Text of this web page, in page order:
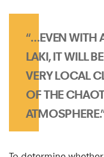
“…EVEN WITH
LAKI, IT WILL
VERY LOCAL
OF THE